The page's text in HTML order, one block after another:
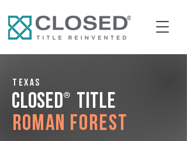
Texas
CLOSED® Title
Roman Forest